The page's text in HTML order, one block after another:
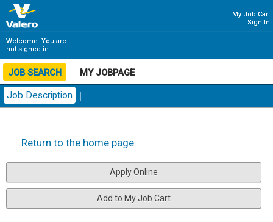
Welcome. You are
not signed in.
My Job Cart
Sign In
JOB SEARCH MY JOBPAGE
Job Description |
Return to the home page